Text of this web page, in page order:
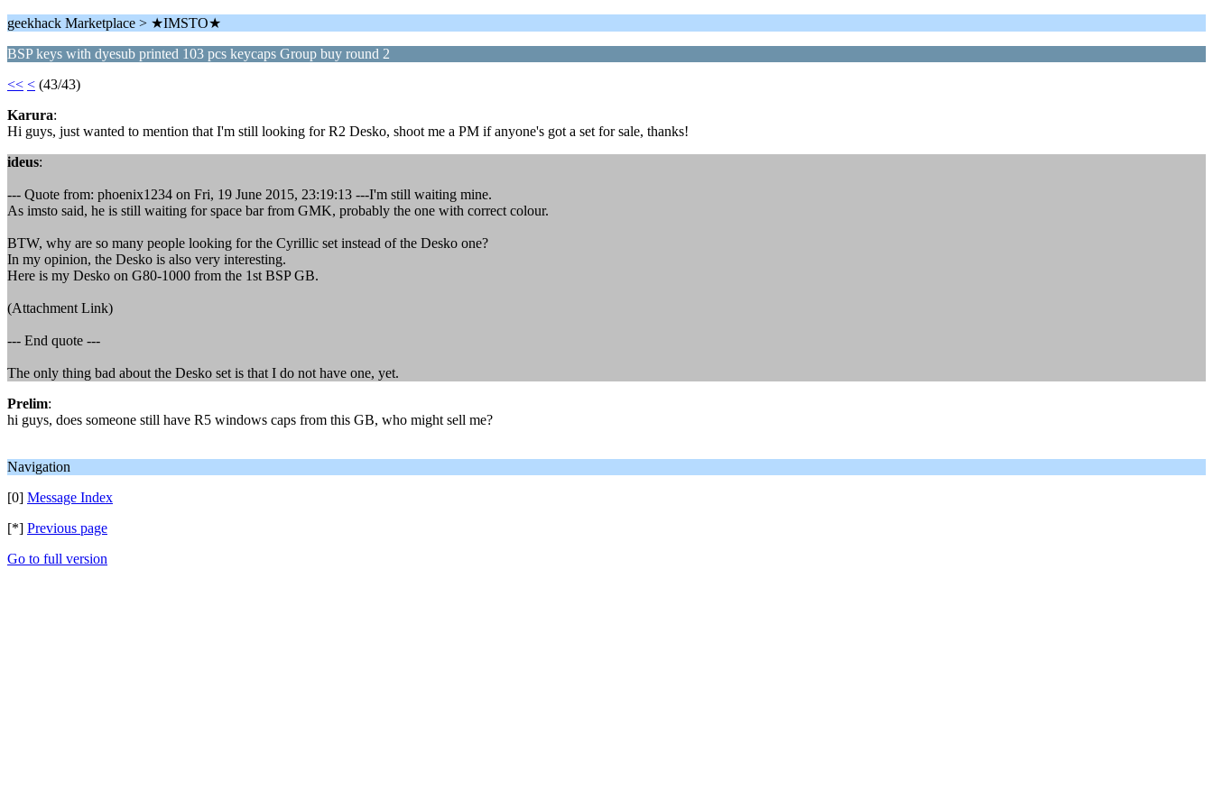
geekhack Marketplace > ★IMSTO★
BSP keys with dyesub printed 103 pcs keycaps Group buy round 2
<< < (43/43)
Karura:
Hi guys, just wanted to mention that I'm still looking for R2 Desko, shoot me a PM if anyone's got a set for sale, thanks!
ideus:
--- Quote from: phoenix1234 on Fri, 19 June 2015, 23:19:13 ---I'm still waiting mine.
As imsto said, he is still waiting for space bar from GMK, probably the one with correct colour.
BTW, why are so many people looking for the Cyrillic set instead of the Desko one?
In my opinion, the Desko is also very interesting.
Here is my Desko on G80-1000 from the 1st BSP GB.
(Attachment Link)
--- End quote ---
The only thing bad about the Desko set is that I do not have one, yet.
Prelim:
hi guys, does someone still have R5 windows caps from this GB, who might sell me?
Navigation
[0] Message Index
[*] Previous page
Go to full version